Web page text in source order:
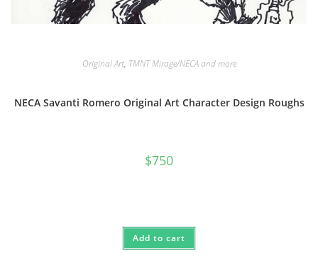
Original Art, TMNT Mirage/NECA and more
NECA Savanti Romero Original Art Character Design Roughs
$750
Add to cart